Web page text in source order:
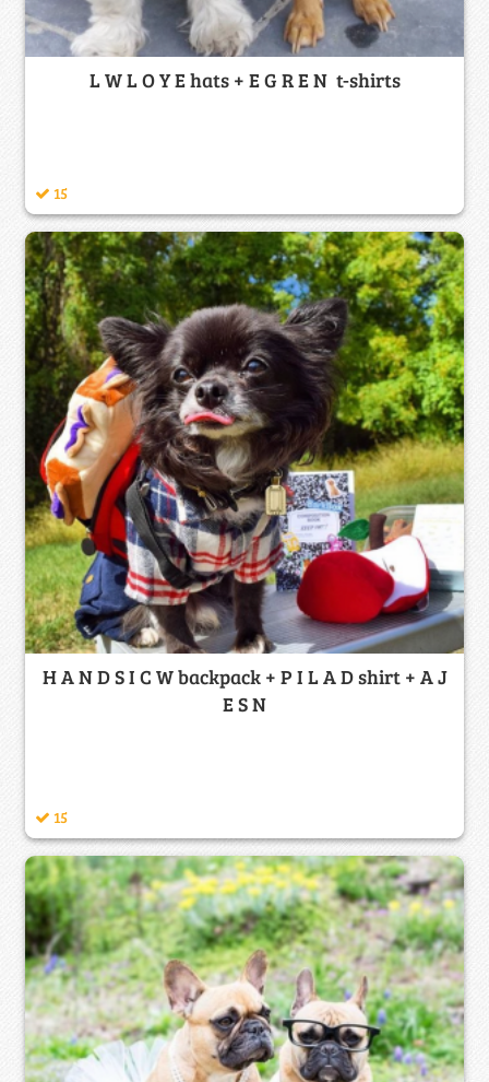
L W L O Y E hats + E G R E N t-shirts
15
H A N D S I C W backpack + P I L A D shirt + A J
E S N
15